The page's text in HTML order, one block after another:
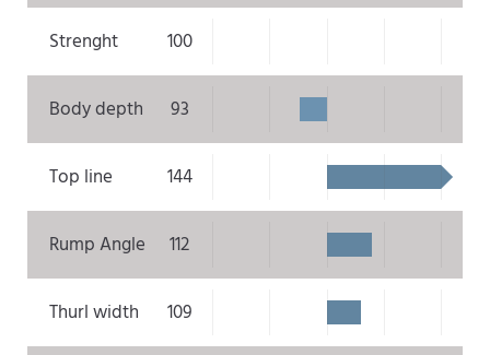
Strenght 100
Body depth 93
Top line 144
Rump Angle 112
Thurl width
109